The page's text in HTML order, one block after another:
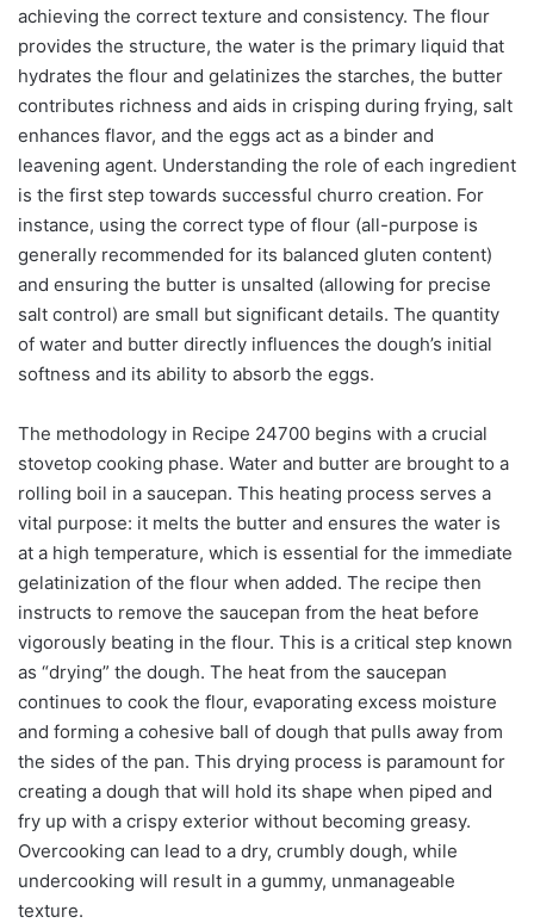
achieving the correct texture and consistency. The flour
provides the structure, the water is the primary liquid that
hydrates the flour and gelatinizes the starches, the butter
contributes richness and aids in crisping during frying, salt
enhances flavor, and the eggs act as a binder and
leavening agent. Understanding the role of each ingredient
is the first step towards successful churro creation. For
instance, using the correct type of flour (all-purpose is
generally recommended for its balanced gluten content)
and ensuring the butter is unsalted (allowing for precise
salt control) are small but significant details. The quantity
of water and butter directly influences the dough’s initial
softness and its ability to absorb the eggs.
The methodology in Recipe 24700 begins with a crucial
stovetop cooking phase. Water and butter are brought to a
rolling boil in a saucepan. This heating process serves a
vital purpose: it melts the butter and ensures the water is
at a high temperature, which is essential for the immediate
gelatinization of the flour when added. The recipe then
instructs to remove the saucepan from the heat before
vigorously beating in the flour. This is a critical step known
as “drying” the dough. The heat from the saucepan
continues to cook the flour, evaporating excess moisture
and forming a cohesive ball of dough that pulls away from
the sides of the pan. This drying process is paramount for
creating a dough that will hold its shape when piped and
fry up with a crispy exterior without becoming greasy.
Overcooking can lead to a dry, crumbly dough, while
undercooking will result in a gummy, unmanageable
texture.